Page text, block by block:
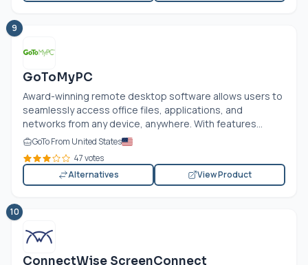
9
GoToMyPC
Award-winning remote desktop software allows users to
seamlessly access office files, applications, and
networks from any device, anywhere. With features...
GoTo From United States
47 votes
Alternatives
View Product
10
ConnectWise ScreenConnect